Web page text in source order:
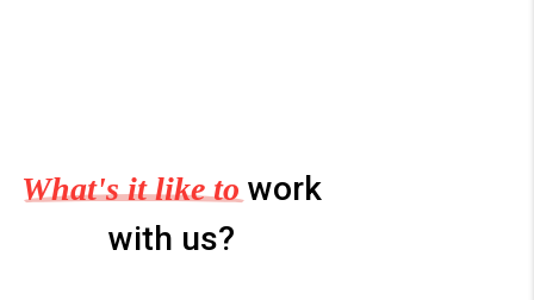
What's it like towork
with us?